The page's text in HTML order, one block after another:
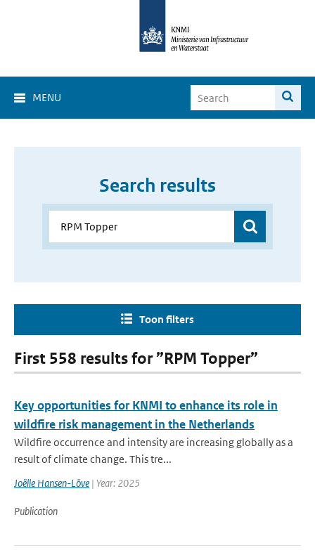
MENU
Search results
Toon filters
First 558 results for ”RPM Topper”
Key opportunities for KNMI to enhance its role in
wildfire risk management in the Netherlands
Wildfire occurrence and intensity are increasing globally as a
result of climate change. This tre...
Joëlle Hansen-Löve | Year: 2025
Publication